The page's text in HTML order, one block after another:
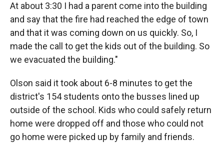
At about 3:30 I had a parent come into the building
and say that the fire had reached the edge of town
and that it was coming down on us quickly. So, I
made the call to get the kids out of the building. So
we evacuated the building."
Olson said it took about 6-8 minutes to get the
district's 154 students onto the busses lined up
outside of the school. Kids who could safely return
home were dropped off and those who could not
go home were picked up by family and friends.